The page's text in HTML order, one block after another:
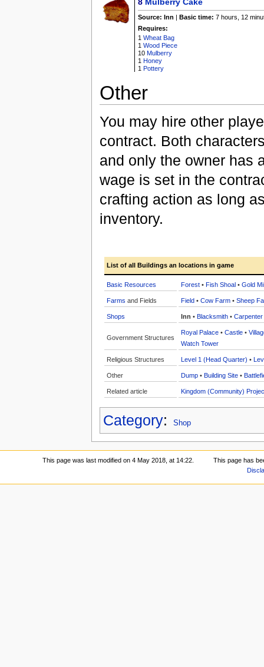
8 Mulberry Cake
Source: Inn |Basic time: 7 hours, 12
Requires:
1Wheat Bag
1Wood Piece
10Mulberry
1Honey
1Pottery
Other
You may hire other
contract. Both
and only the owner has
wage is set in the
crafting action as long
inventory.
List of all Buildings an locations in game
Basic Resources Forest• Fish Shoal • Gold
Farms and Fields Field • Cow Farm• Sheep
Shops Inn • Blacksmith• Carpenter
Government Structures
Royal Palace• Castle•
Watch Tower
Religious Structures Level 1 (Head Quarter) •
Other Dump• Building Site•
Related article Kingdom (Community)
Category: Shop
This page was last modified on 4 May 2018, at 14:22.
This page has